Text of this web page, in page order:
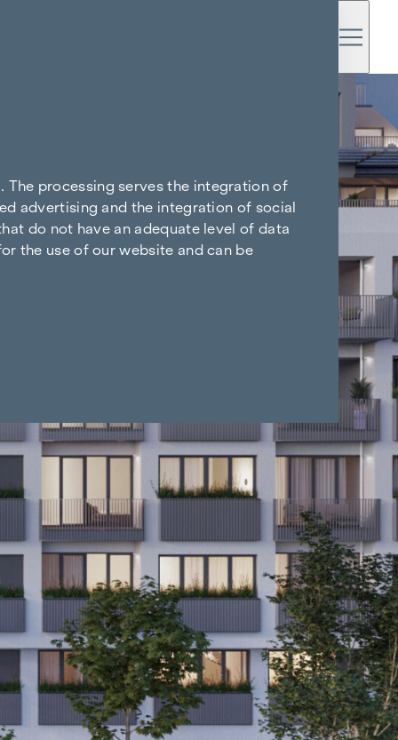
The processing serves the integration of
advertising and the integration of social
do not have an adequate level of data
the use of our website and can be